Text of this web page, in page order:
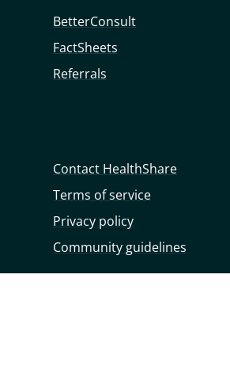
BetterConsult
FactSheets
Referrals
Contact HealthShare
Terms of service
Privacy policy
Community guidelines